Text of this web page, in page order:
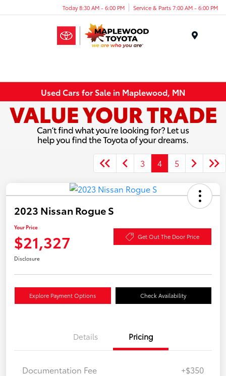
Today 8:30 AM - 6:00 PM Service & Parts 7:00 AM - 6:00 PM
Used Cars for Sale in Maplewood, MN
3 4 5
2023 Nissan Rogue S
Your Price
$21,327 Get Out The Door Price
Disclosure
Explore Payment Options Check Availability
Details Pricing
Documentation Fee +$350